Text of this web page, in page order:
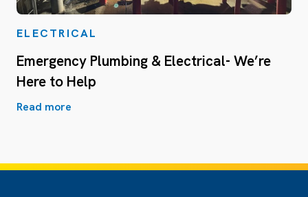
ELECTRICAL
Emergency Plumbing & Electrical- We’re
Here to Help
Read more